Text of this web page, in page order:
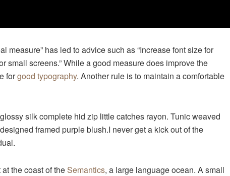
measure” has led to advice such as “Increase font size for
small screens.” While a good measure does improve the
forgood typography. Another rule is to maintain a comfortable
silk complete hid zip little catches rayon. Tunic weaved
framed purple blush.I never get a kick out of the
the coast of the Semantics, a large language ocean. A small